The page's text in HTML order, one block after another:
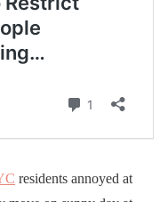
residents annoyed at